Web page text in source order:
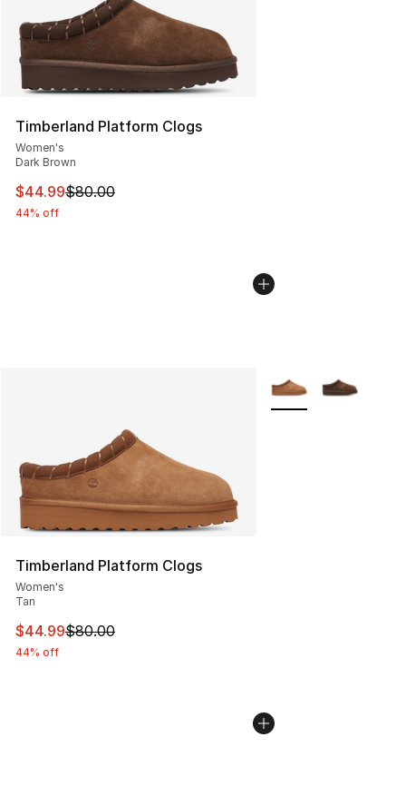
Timberland Platform Clogs
Women's
Dark Brown
This item is on sale. Price dropped from $80.00 to
$44.99$80.00
44% off
Timberland Platform Clogs
Women's
Tan
This item is on sale. Price dropped from $80.00 to
$44.99$80.00
44% off
More Colors